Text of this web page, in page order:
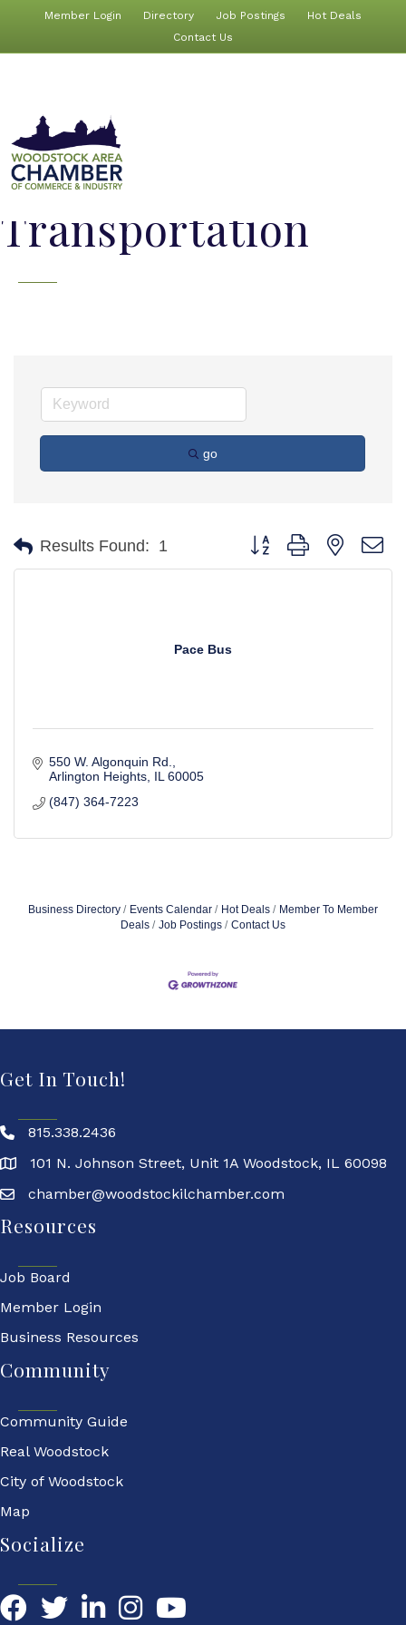
Member Login Directory Job Postings
Hot Deals
Contact Us
Transportation
go
Results Found: 1 Button group with nested
Pace Bus
550 W. Algonquin Rd.
Arlington Heights IL 60005
(847) 364-7223
Business Directory Events Calendar Hot Deals
Member To Member
Deals
Job Postings Contact Us
Get In Touch!
815.338.2436
101 N. Johnson Street, Unit 1A Woodstock, IL 60098
chamber@woodstockilchamber.com
Resources
Job Board
Member Login
Business Resources
Community
Community Guide
Real Woodstock
City of Woodstock
Map
Socialize
FacebookTwitterLinkedIn YouTube